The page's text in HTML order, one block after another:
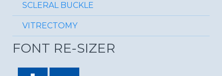
SCLERAL BUCKLE
VITRECTOMY
FONT RE-SIZER